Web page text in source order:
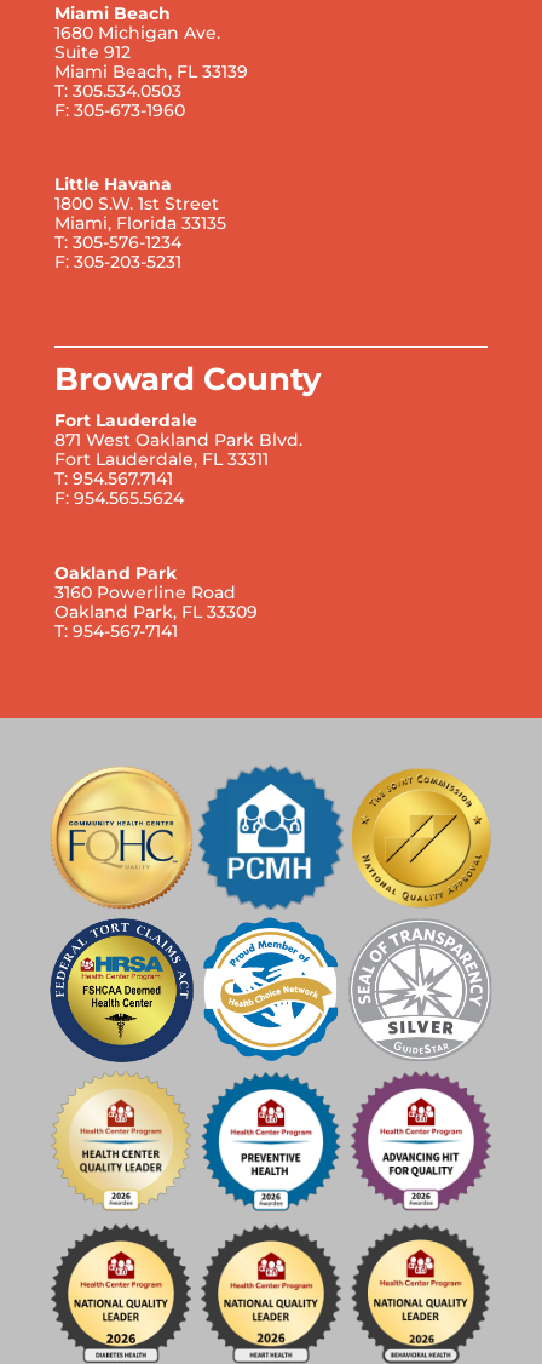
Miami Beach
1680 Michigan Ave.
Suite 912
Miami Beach, FL 33139
T: 305.534.0503
F: 305-673-1960
Little Havana
1800 S.W. 1st Street
Miami, Florida 33135
T: 305-576-1234
F: 305-203-5231
Broward County
Fort Lauderdale
871 West Oakland Park Blvd.
Fort Lauderdale, FL 33311
T: 954.567.7141
F: 954.565.5624
Oakland Park
3160 Powerline Road
Oakland Park, FL 33309
T: 954-567-7141